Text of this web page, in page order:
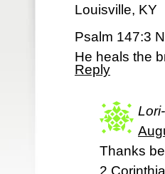
Louisville, KY
Psalm 147:3
He heals the
Reply
Thanks
2